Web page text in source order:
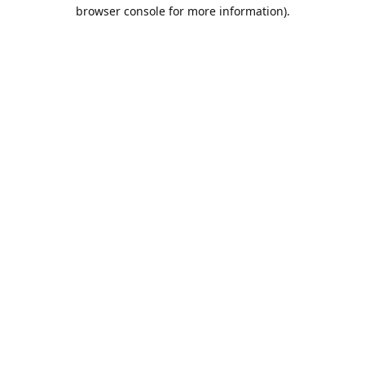
browser console for more information).